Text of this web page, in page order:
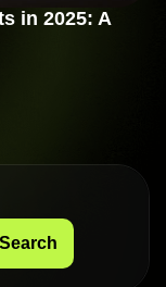
in 2025: A
Search